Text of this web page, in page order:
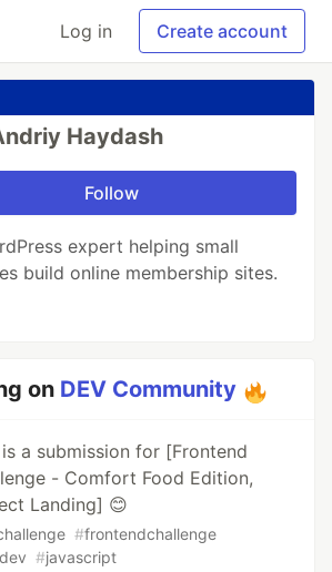
Log in Create account
Haydash
Follow
expert helping small
build online membership sites.
on DEV Community
a submission for [Frontend
- Comfort Food Edition,
Landing] 😊
#frontendchallenge
#javascript